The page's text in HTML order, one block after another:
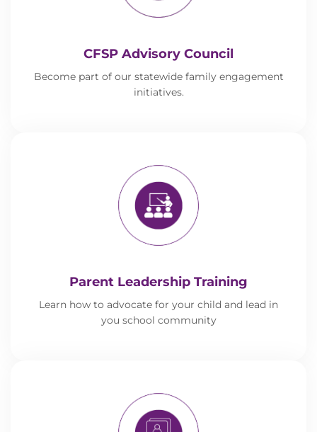
CFSP Advisory Council
Become part of our statewide family engagement
initiatives.
Parent Leadership Training
Learn how to advocate for your child and lead in
you school community